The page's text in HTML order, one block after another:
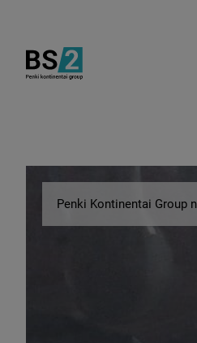
Penki Kontinentai Group